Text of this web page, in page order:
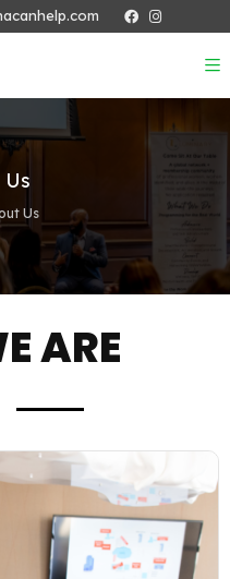
Us
ARE